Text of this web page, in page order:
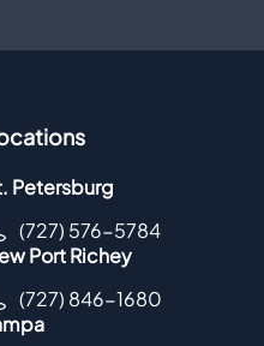
Petersburg
(727) 576-5784
Port Richey
(727) 846-1680